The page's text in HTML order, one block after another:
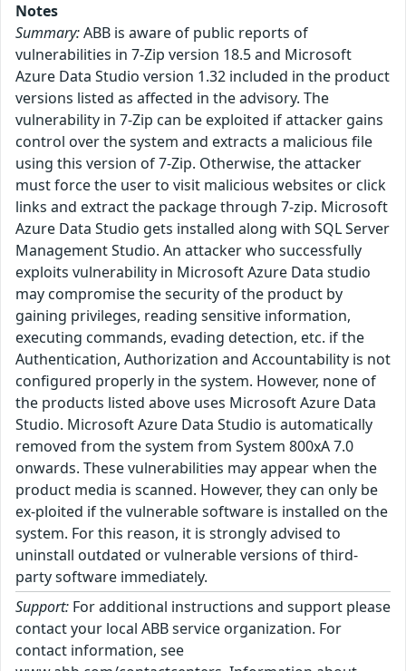
Notes
Summary:ABB is aware of public reports of
vulnerabilities in 7-Zip version 18.5 and Microsoft
Azure Data Studio version 1.32 included in the product
versions listed as affected in the advisory. The
vulnerability in 7-Zip can be exploited if attacker gains
control over the system and extracts a malicious file
using this version of 7-Zip. Otherwise, the attacker
must force the user to visit malicious websites or click
links and extract the package through 7-zip. Microsoft
Azure Data Studio gets installed along with SQL Server
Management Studio. An attacker who successfully
exploits vulnerability in Microsoft Azure Data studio
may compromise the security of the product by
gaining privileges, reading sensitive information,
executing commands, evading detection, etc. if the
Authentication, Authorization and Accountability is not
configured properly in the system. However, none of
the products listed above uses Microsoft Azure Data
Studio. Microsoft Azure Data Studio is automatically
removed from the system from System 800xA 7.0
onwards. These vulnerabilities may appear when the
product media is scanned. However, they can only be
ex-ploited if the vulnerable software is installed on the
system. For this reason, it is strongly advised to
uninstall outdated or vulnerable versions of third-
party software immediately.
Support: For additional instructions and support please
contact your local ABB service organization. For
contact information, see